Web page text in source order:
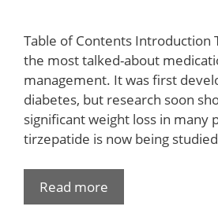
Table of Contents Introduction
the most talked-about
management. It was first
diabetes, but research soon
significant weight loss in many
tirzepatide is now being
Read more